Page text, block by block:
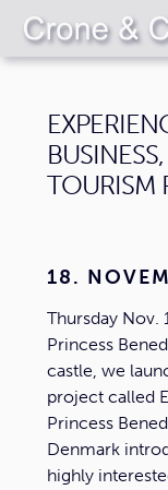
TOURISM
18.
Thursday Nov.
Princess
castle, we
project called
Princess
Denmark
highly